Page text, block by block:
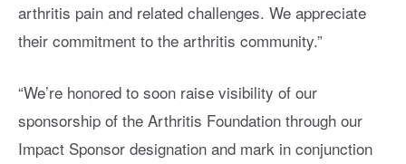
arthritis pain and related challenges. We appreciate
their commitment to the arthritis community.”
“We’re honored to soon raise visibility of our
sponsorship of the Arthritis Foundation through our
Impact Sponsor designation and mark in conjunction